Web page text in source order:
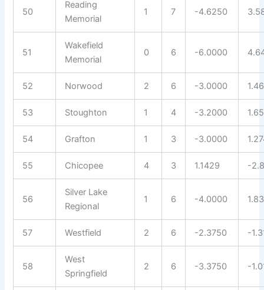
50
Reading
Memorial
1 7 -4.6250
51
Wakefield
Memorial
0 6 -6.0000
52 Norwood 2 6 -3.0000
53 Stoughton 1 4 -3.2000
54 Grafton 1 3 -3.0000
55 Chicopee 4 3 1.1429 -
56
Silver Lake
Regional
1 6 -4.0000
57 Westfield 2 6 -2.3750 -
58
West
Springfield
2 6 -3.3750 -